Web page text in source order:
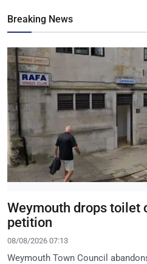
Breaking News
Weymouth drops toilet
petition
08/08/2026 07:13
Weymouth Town Council